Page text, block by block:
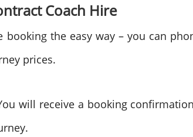
Coach Hire
booking the easy way – you can
prices.
will receive a booking